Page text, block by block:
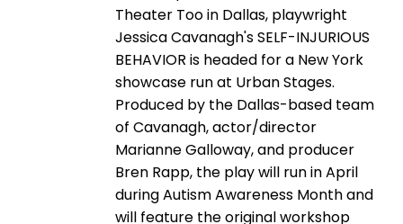
Theater Too in Dallas, playwright
Jessica Cavanagh's SELF-INJURIOUS
BEHAVIOR is headed for a New York
showcase run at Urban Stages.
Produced by the Dallas-based team
of Cavanagh, actor/director
Marianne Galloway, and producer
Bren Rapp, the play will run in April
during Autism Awareness Month and
will feature the original workshop